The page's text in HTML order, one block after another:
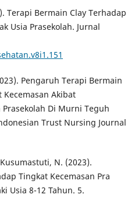
Terapi Bermain Clay Terhadap
Usia Prasekolah. Jurnal
Pengaruh Terapi Bermain
Akibat
Prasekolah Di Murni Teguh
Trust Nursing Journal
N. (2023).
Tingkat Kecemasan Pra
Usia 8-12 Tahun. 5.